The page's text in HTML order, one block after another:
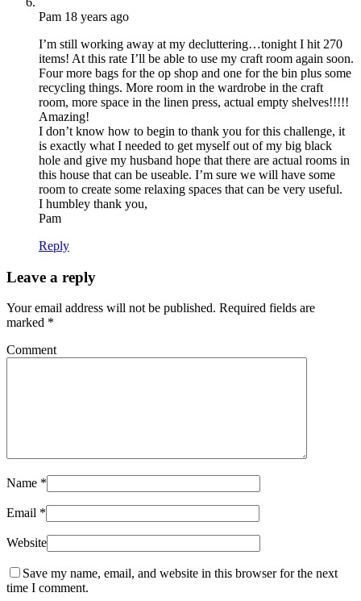
Pam 18 years ago
I’m still working away at my decluttering…tonight I hit 270
items! At this rate I’ll be able to use my craft room again soon.
Four more bags for the op shop and one for the bin plus some
recycling things. More room in the wardrobe in the craft
room, more space in the linen press, actual empty shelves!!!!!
Amazing!
I don’t know how to begin to thank you for this challenge, it
is exactly what I needed to get myself out of my big black
hole and give my husband hope that there are actual rooms in
this house that can be useable. I’m sure we will have some
room to create some relaxing spaces that can be very useful.
I humbley thank you,
Pam
Reply
Leave a reply
Your email address will not be published. Required fields are
marked *
Comment
Name *
Email *
Website
Save my name, email, and website in this browser for the next
time I comment.